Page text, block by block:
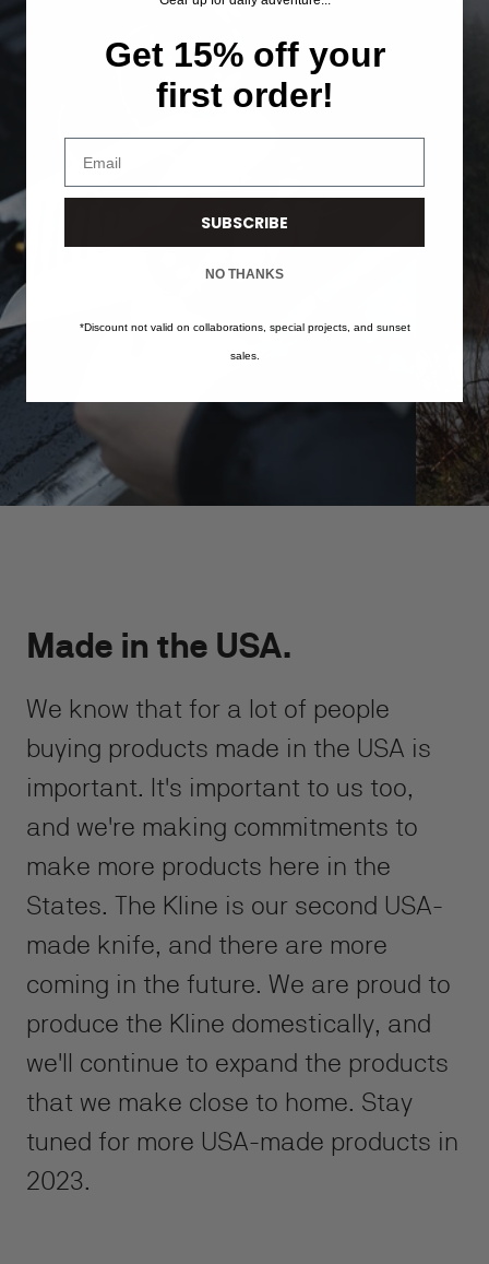
Made in the USA.
We know that for a lot of people
buying products made in the USA is
important. It's important to us too,
and we're making commitments to
make more products here in the
States. The Kline is our second USA-
made knife, and there are more
coming in the future. We are proud to
produce the Kline domestically, and
we'll continue to expand the products
that we make close to home. Stay
tuned for more USA-made products in
2023.
Get 15% off your
first order!
SUBSCRIBE
NO THANKS
*Discount not valid on collaborations, special projects, and sunset
sales.